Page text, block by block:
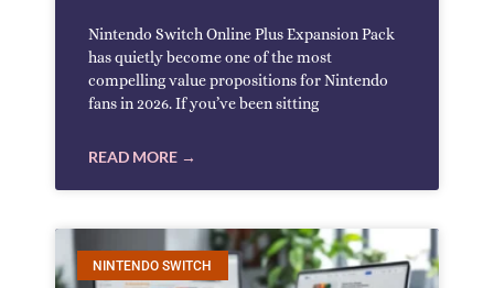
Nintendo Switch Online Plus Expansion Pack
has quietly become one of the most
compelling value propositions for Nintendo
fans in 2026. If you’ve been sitting
READ MORE →
NINTENDO SWITCH